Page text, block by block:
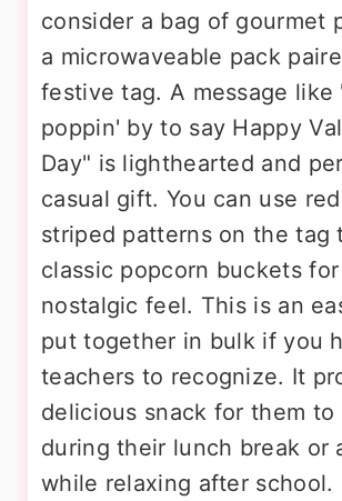
consider a bag of gourmet
a microwaveable pack
festive tag. A message like
poppin' by to say Happy
Day" is lighthearted and
casual gift. You can use
striped patterns on the tag
classic popcorn buckets for
nostalgic feel. This is an
put together in bulk if you
teachers to recognize. It
delicious snack for them to
during their lunch break or
while relaxing after school.